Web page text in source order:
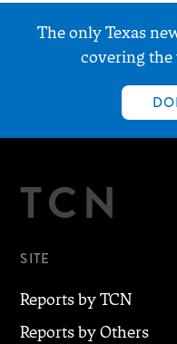
The only Texas
covering the
TCN
SITE
Reports by TCN
Reports by Others